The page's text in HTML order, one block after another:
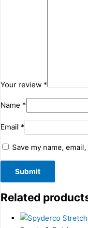
Your review *
Name *
Email *
Save my name,
Related